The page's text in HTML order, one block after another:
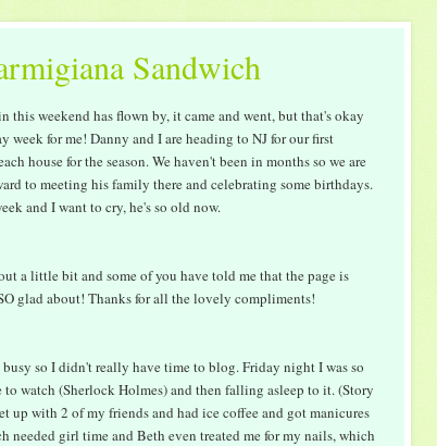
Sandwich
this weekend has flown by, it came and went, but that's okay
week for me! Danny and I are heading to NJ for our first
house for the season. We haven't been in months so we are
to meeting his family there and celebrating some birthdays.
and I want to cry, he's so old now.
a little bit and some of you have told me that the page is
glad about! Thanks for all the lovely compliments!
so I didn't really have time to blog. Friday night I was so
watch (Sherlock Holmes) and then falling asleep to it. (Story
up with 2 of my friends and had ice coffee and got manicures
needed girl time and Beth even treated me for my nails, which